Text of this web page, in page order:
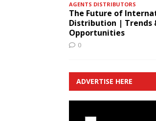
AGENTS DISTRIBUTORS
The Future of
Distribution | Trends
Opportunities
0
ADVERTISE HERE